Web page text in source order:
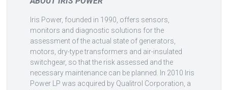
Iris Power, founded in 1990, offers sensors,
monitors and diagnostic solutions for the
assessment of the actual state of generators,
motors, dry-type transformers and air-insulated
switchgear, so that the risk assessed and the
necessary maintenance can be planned. In 2010 Iris
Power LP was acquired by Qualitrol Corporation, a